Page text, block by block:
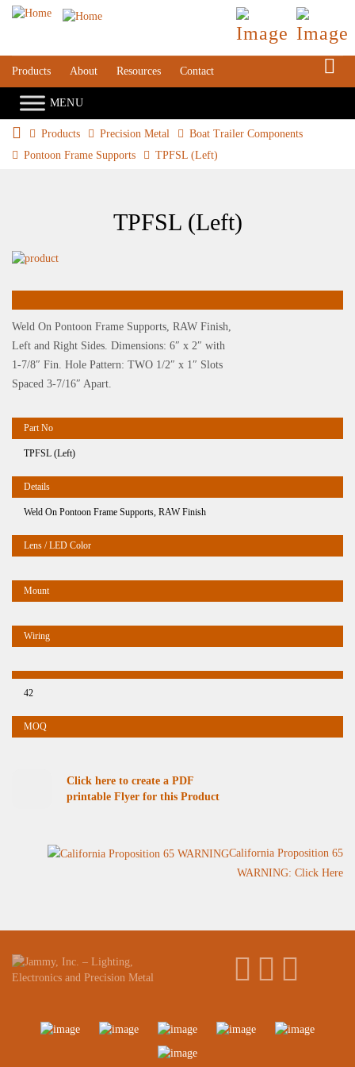
Products About Resources Contact
Products Precision Metal
Boat Trailer Components
Pontoon Frame Supports
TPFSL (Left)
TPFSL (Left)
Weld On Pontoon Frame Supports, RAW Finish,
Left and Right Sides. Dimensions: 6″ x 2″ with
1-7/8″ Fin. Hole Pattern: TWO 1/2″ x 1″ Slots
Spaced 3-7/16″ Apart.
TPFSL (Left)
Weld On Pontoon Frame Supports, RAW Finish
42
Click here to create a PDF
printable Flyer for this Product
California Proposition 65
WARNING: Click Here